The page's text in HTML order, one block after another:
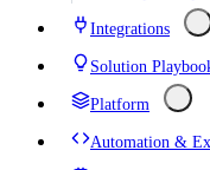
Integrations
Solution
Platform
Automation &